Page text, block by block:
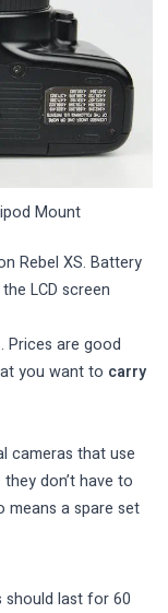
Mount
Rebel XS. Battery
LCD screen
Prices are good
you want to carry
cameras that use
don’t have to
means a spare set
should last for 60